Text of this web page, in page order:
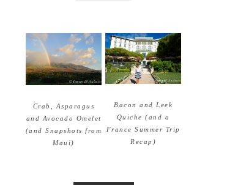
Crab, Asparagus
and Avocado Omelet
(and Snapshots from
Maui)
Bacon and Leek
Quiche (and a
France Summer Trip
Recap)